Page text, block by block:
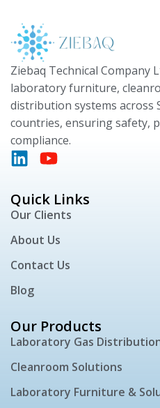
Ziebaq Technical Company
laboratory furniture,
distribution systems across
countries, ensuring safety,
compliance.
Quick Links
Our Clients
About Us
Contact Us
Blog
Our Products
Laboratory Gas
Cleanroom Solutions
Laboratory Furniture &